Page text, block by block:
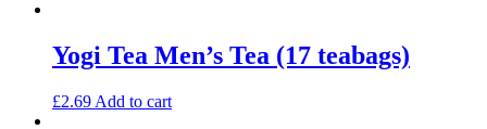
Yogi Tea Men’s Tea (17 teabags)
£2.69 Add to cart